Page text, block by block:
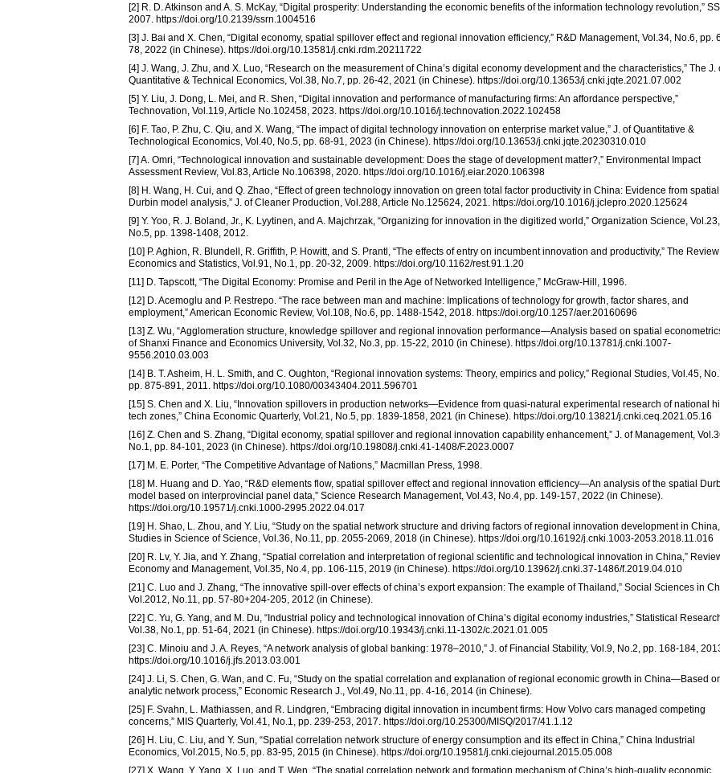
[2] R. D. Atkinson and A. S. McKay, “Digital prosperity: Understanding the economic benefits of the information technology revolution,”
2007. https://doi.org/10.2139/ssrn.1004516
[3] J. Bai and X. Chen, “Digital economy, spatial spillover effect and regional innovation efficiency,” R&D Management, Vol.34, No.6, pp.
78, 2022 (in Chinese). https://doi.org/10.13581/j.cnki.rdm.20211722
[4] J. Wang, J. Zhu, and X. Luo, “Research on the measurement of China’s digital economy development and the characteristics,” The J.
Quantitative & Technical Economics, Vol.38, No.7, pp. 26-42, 2021 (in Chinese). https://doi.org/10.13653/j.cnki.jqte.2021.07.002
[5] Y. Liu, J. Dong, L. Mei, and R. Shen, “Digital innovation and performance of manufacturing firms: An affordance perspective,”
Technovation, Vol.119, Article No.102458, 2023. https://doi.org/10.1016/j.technovation.2022.102458
[6] F. Tao, P. Zhu, C. Qiu, and X. Wang, “The impact of digital technology innovation on enterprise market value,” J. of Quantitative &
Technological Economics, Vol.40, No.5, pp. 68-91, 2023 (in Chinese). https://doi.org/10.13653/j.cnki.jqte.20230310.010
[7] A. Omri, “Technological innovation and sustainable development: Does the stage of development matter?,” Environmental Impact
Assessment Review, Vol.83, Article No.106398, 2020. https://doi.org/10.1016/j.eiar.2020.106398
[8] H. Wang, H. Cui, and Q. Zhao, “Effect of green technology innovation on green total factor productivity in China: Evidence from spatial
Durbin model analysis,” J. of Cleaner Production, Vol.288, Article No.125624, 2021. https://doi.org/10.1016/j.jclepro.2020.125624
[9] Y. Yoo, R. J. Boland, Jr., K. Lyytinen, and A. Majchrzak, “Organizing for innovation in the digitized world,” Organization Science, Vol.23,
No.5, pp. 1398-1408, 2012.
[10] P. Aghion, R. Blundell, R. Griffith, P. Howitt, and S. Prantl, “The effects of entry on incumbent innovation and productivity,” The
Economics and Statistics, Vol.91, No.1, pp. 20-32, 2009. https://doi.org/10.1162/rest.91.1.20
[11] D. Tapscott, “The Digital Economy: Promise and Peril in the Age of Networked Intelligence,” McGraw-Hill, 1996.
[12] D. Acemoglu and P. Restrepo. “The race between man and machine: Implications of technology for growth, factor shares, and
employment,” American Economic Review, Vol.108, No.6, pp. 1488-1542, 2018. https://doi.org/10.1257/aer.20160696
[13] Z. Wu, “Agglomeration structure, knowledge spillover and regional innovation performance—Analysis based on spatial
of Shanxi Finance and Economics University, Vol.32, No.3, pp. 15-22, 2010 (in Chinese). https://doi.org/10.13781/j.cnki.1007-
9556.2010.03.003
[14] B. T. Asheim, H. L. Smith, and C. Oughton, “Regional innovation systems: Theory, empirics and policy,” Regional Studies, Vol.45,
pp. 875-891, 2011. https://doi.org/10.1080/00343404.2011.596701
[15] S. Chen and X. Liu, “Innovation spillovers in production networks—Evidence from quasi-natural experimental research of national
tech zones,” China Economic Quarterly, Vol.21, No.5, pp. 1839-1858, 2021 (in Chinese). https://doi.org/10.13821/j.cnki.ceq.2021.05.16
[16] Z. Chen and S. Zhang, “Digital economy, spatial spillover and regional innovation capability enhancement,” J. of Management,
No.1, pp. 84-101, 2023 (in Chinese). https://doi.org/10.19808/j.cnki.41-1408/F.2023.0007
[17] M. E. Porter, “The Competitive Advantage of Nations,” Macmillan Press, 1998.
[18] M. Huang and D. Yao, “R&D elements flow, spatial spillover effect and regional innovation efficiency—An analysis of the spatial
model based on interprovincial panel data,” Science Research Management, Vol.43, No.4, pp. 149-157, 2022 (in Chinese).
https://doi.org/10.19571/j.cnki.1000-2995.2022.04.017
[19] H. Shao, L. Zhou, and Y. Liu, “Study on the spatial network structure and driving factors of regional innovation development in
Studies in Science of Science, Vol.36, No.11, pp. 2055-2069, 2018 (in Chinese). https://doi.org/10.16192/j.cnki.1003-2053.2018.11.016
[20] R. Lv, Y. Jia, and Y. Zhang, “Spatial correlation and interpretation of regional scientific and technological innovation in China,”
Economy and Management, Vol.35, No.4, pp. 106-115, 2019 (in Chinese). https://doi.org/10.13962/j.cnki.37-1486/f.2019.04.010
[21] C. Luo and J. Zhang, “The innovative spill-over effects of china’s export expansion: The example of Thailand,” Social Sciences in
Vol.2012, No.11, pp. 57-80+204-205, 2012 (in Chinese).
[22] C. Yu, G. Yang, and M. Du, “Industrial policy and technological innovation of China’s digital economy industries,” Statistical
Vol.38, No.1, pp. 51-64, 2021 (in Chinese). https://doi.org/10.19343/j.cnki.11-1302/c.2021.01.005
[23] C. Minoiu and J. A. Reyes, “A network analysis of global banking: 1978–2010,” J. of Financial Stability, Vol.9, No.2, pp. 168-184,
https://doi.org/10.1016/j.jfs.2013.03.001
[24] J. Li, S. Chen, G. Wan, and C. Fu, “Study on the spatial correlation and explanation of regional economic growth in China—Based
analytic network process,” Economic Research J., Vol.49, No.11, pp. 4-16, 2014 (in Chinese).
[25] F. Svahn, L. Mathiassen, and R. Lindgren, “Embracing digital innovation in incumbent firms: How Volvo cars managed competing
concerns,” MIS Quarterly, Vol.41, No.1, pp. 239-253, 2017. https://doi.org/10.25300/MISQ/2017/41.1.12
[26] H. Liu, C. Liu, and Y. Sun, “Spatial correlation network structure of energy consumption and its effect in China,” China Industrial
Economics, Vol.2015, No.5, pp. 83-95, 2015 (in Chinese). https://doi.org/10.19581/j.cnki.ciejournal.2015.05.008
[27] X. Wang, Y. Yang, X. Luo, and T. Wen, “The spatial correlation network and formation mechanism of China’s high-quality economic